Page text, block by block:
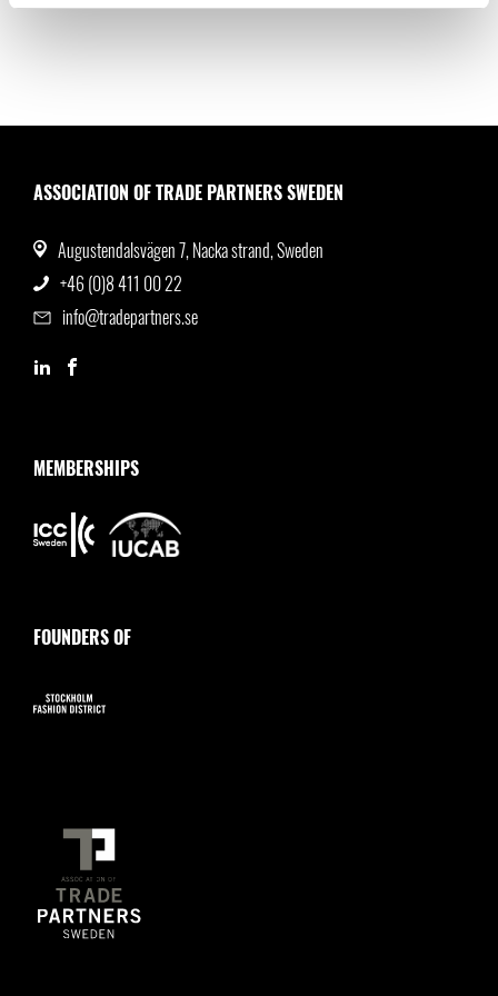
ASSOCIATION OF TRADE PARTNERS SWEDEN
Augustendalsvägen 7, Nacka strand, Sweden
+46 (0)8 411 00 22
info@tradepartners.se
MEMBERSHIPS
FOUNDERS OF